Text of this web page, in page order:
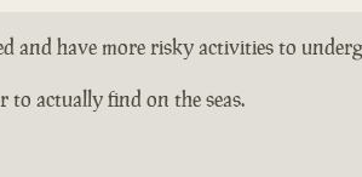
and have more risky activities to
to actually find on the seas.